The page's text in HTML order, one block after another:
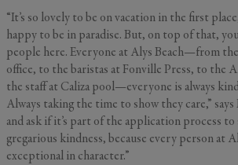
Send the details of your stay
your inbox so you can
book when you’re ready. It
second!
“It’s so lovely to be on vacation in the first
happy to be in paradise. But, on top of that,
people here. Everyone at Alys Beach—from
office, to the baristas at Fonville Press, to the
the staff at Caliza pool—everyone is always
Always taking the time to show they care,”
and ask if it’s part of the application process to
gregarious kindness, because every person at
exceptional in character.”
Email
I'd like to know more about
Alys Insider
Vacation Properties
Real Estate Listings